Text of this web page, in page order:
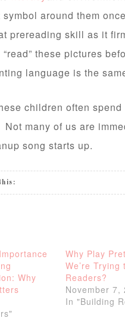
around them
prereading skill as it
these pictures
language is the
children often
many of us are
song starts up.
Why
Why Play
We’re Trying
Readers?
November 7,
In "Building